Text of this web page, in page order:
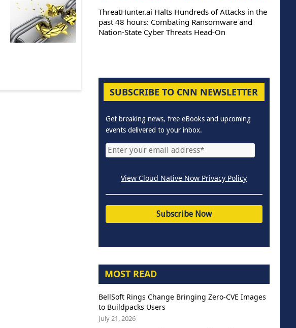
ThreatHunter.ai Halts Hundreds of Attacks in the
past 48 hours: Combating Ransomware and
Nation-State Cyber Threats Head-On
SUBSCRIBE TO CNN NEWSLETTER
Get breaking news, free eBooks and upcoming
events delivered to your inbox.
View Cloud Native Now Privacy Policy
MOST READ
BellSoft Rings Change Bringing Zero-CVE Images
to Buildpacks Users
July 21, 2026